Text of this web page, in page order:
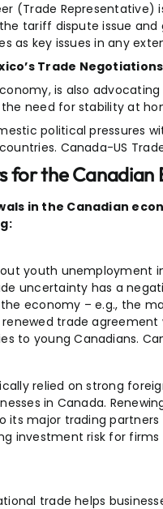
(Trade
tariff dispute issue
as key issues in any
Trade Negotiations
is also
need for stability at
political pressures
Canada-US
for the Canadian
in the Canadian
youth unemployment
uncertainty has a
economy – e.g., the
trade
to young Canadians.
relied on strong
in Canada.
major trading partners
investment risk for firms
trade helps